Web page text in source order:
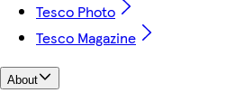
Tesco Photo
Tesco Magazine
About